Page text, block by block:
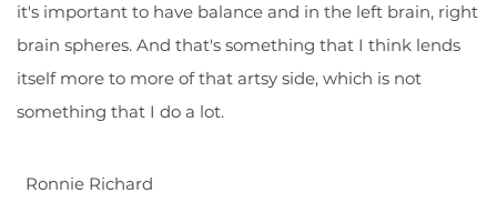
it's important to have balance and in the left brain, right
brain spheres. And that's something that I think lends
itself more to more of that artsy side, which is not
something that I do a lot.
Ronnie Richard